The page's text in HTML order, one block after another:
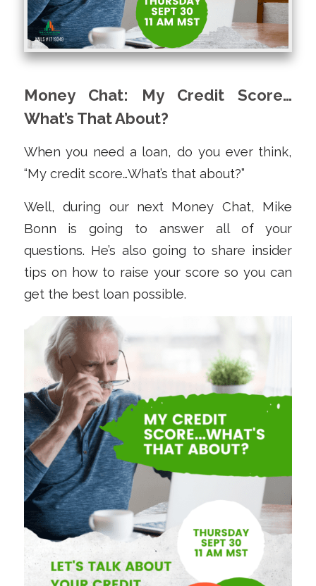
Money Chat: My Credit Score…
What’s That About?
When you need a loan, do you ever think,
“My credit score…What’s that about?”
Well, during our next Money Chat, Mike
Bonn is going to answer all of your
questions. He’s also going to share insider
tips on how to raise your score so you can
get the best loan possible.